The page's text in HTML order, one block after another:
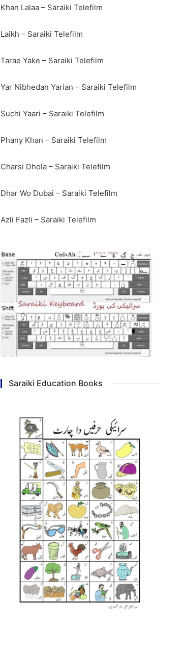
Khan Lalaa – Saraiki Telefilm
Laikh – Saraiki Telefilm
Tarae Yake – Saraiki Telefilm
Yar Nibhedan Yarian – Saraiki Telefilm
Suchi Yaari – Saraiki Telefilm
Phany Khan – Saraiki Telefilm
Charsi Dhola – Saraiki Telefilm
Dhar Wo Dubai – Saraiki Telefilm
Azli Fazli – Saraiki Telefilm
Saraiki Education Books